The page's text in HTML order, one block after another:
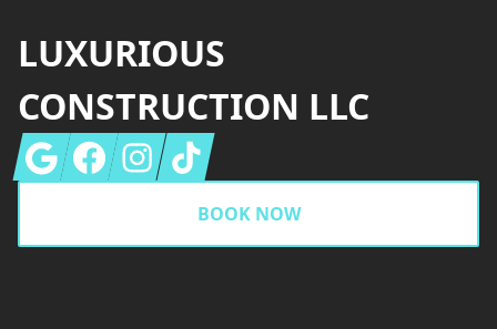
LUXURIOUS
CONSTRUCTION LLC
GoogleFacebookInstagram
Tiktok
BOOK NOW